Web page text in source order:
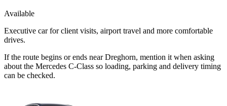
Available
Executive car for client visits, airport travel and more comfortable
drives.
If the route begins or ends near Dreghorn, mention it when asking
about the Mercedes C-Class so loading, parking and delivery timing
can be checked.